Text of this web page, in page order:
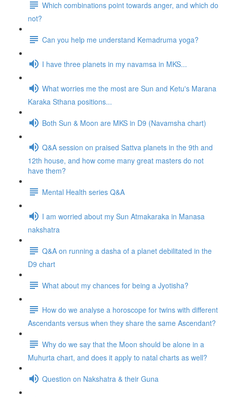
Which combinations point towards anger, and which do
not?
Can you help me understand Kemadruma yoga?
I have three planets in my navamsa in MKS...
What worries me the most are Sun and Ketu's Marana
Karaka Sthana positions...
Both Sun & Moon are MKS in D9 (Navamsha chart)
Q&A session on praised Sattva planets in the 9th and
12th house, and how come many great masters do not
have them?
Mental Health series Q&A
I am worried about my Sun Atmakaraka in Manasa
nakshatra
Q&A on running a dasha of a planet debilitated in the
D9 chart
What about my chances for being a Jyotisha?
How do we analyse a horoscope for twins with different
Ascendants versus when they share the same Ascendant?
Why do we say that the Moon should be alone in a
Muhurta chart, and does it apply to natal charts as well?
Question on Nakshatra & their Guna